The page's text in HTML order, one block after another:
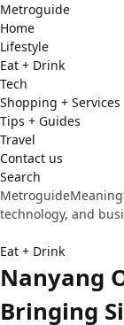
Metroguide
Home
Lifestyle
Eat + Drink
Tech
Shopping + Services
Tips + Guides
Travel
Contact us
Search
Metroguide
technology, and
Eat + Drink
Nanyang
Bringing